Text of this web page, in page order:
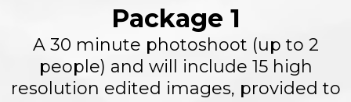
Package 1
A 30 minute photoshoot (up to 2
people) and will include 15 high
resolution edited images, provided to